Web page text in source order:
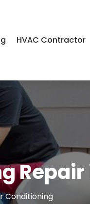
HVAC Contractor
Repair
Conditioning